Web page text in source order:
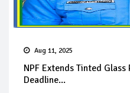
Aug 11, 2025
NPF Extends Tinted
Deadline...